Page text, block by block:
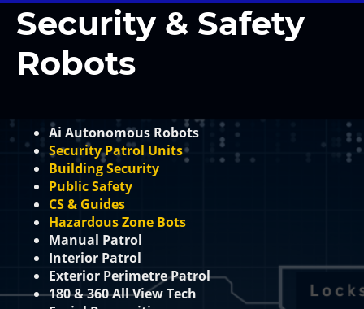
Security & Safety
Robots
Ai Autonomous Robots
Security Patrol Units
Building Security
Public Safety
CS & Guides
Hazardous Zone Bots
Manual Patrol
Interior Patrol
Exterior Perimetre Patrol
180 & 360 All View Tech